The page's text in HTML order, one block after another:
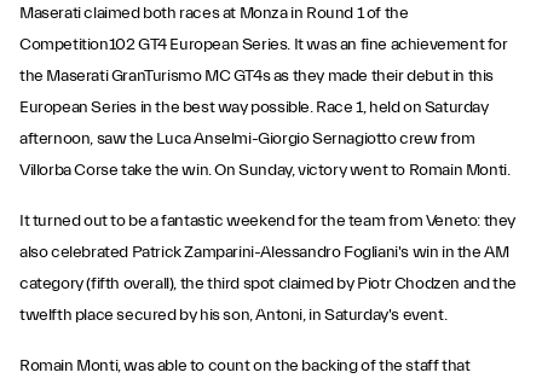
Maserati claimed both races at Monza in Round 1 of the
Competition102 GT4 European Series. It was an fine achievement for
the Maserati GranTurismo MC GT4s as they made their debut in this
European Series in the best way possible. Race 1, held on Saturday
afternoon, saw the Luca Anselmi-Giorgio Sernagiotto crew from
Villorba Corse take the win. On Sunday, victory went to Romain Monti.
It turned out to be a fantastic weekend for the team from Veneto: they
also celebrated Patrick Zamparini-Alessandro Fogliani's win in the AM
category (fifth overall), the third spot claimed by Piotr Chodzen and the
twelfth place secured by his son, Antoni, in Saturday's event.
Romain Monti, was able to count on the backing of the staff that